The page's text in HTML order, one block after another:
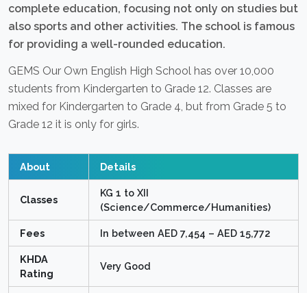
complete education, focusing not only on studies but
also sports and other activities. The school is famous
for providing a well-rounded education.
GEMS Our Own English High School has over 10,000
students from Kindergarten to Grade 12. Classes are
mixed for Kindergarten to Grade 4, but from Grade 5 to
Grade 12 it is only for girls.
About Details
Classes
KG 1 to XII
(Science/Commerce/Humanities)
Fees In between AED 7,454 – AED 15,772
KHDA
Rating
Very Good